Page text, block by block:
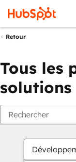
Retour
Tous les
solutions